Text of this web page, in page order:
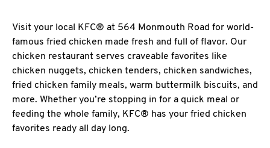
Visit your local KFC® at 564 Monmouth Road for world-
famous fried chicken made fresh and full of flavor. Our
chicken restaurant serves craveable favorites like
chicken nuggets, chicken tenders, chicken sandwiches,
fried chicken family meals, warm buttermilk biscuits, and
more. Whether you’re stopping in for a quick meal or
feeding the whole family, KFC® has your fried chicken
favorites ready all day long.